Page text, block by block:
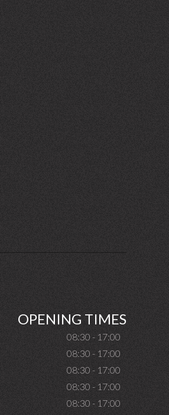
OPENING TIMES
08:30 - 17:00
08:30 - 17:00
08:30 - 17:00
08:30 - 17:00
08:30 - 17:00